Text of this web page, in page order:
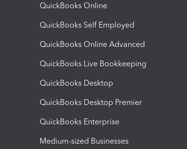
QuickBooks Online
QuickBooks Self Employed
QuickBooks Online Advanced
QuickBooks Live Bookkeeping
QuickBooks Desktop
QuickBooks Desktop Premier
QuickBooks Enterprise
Medium-sized Businesses